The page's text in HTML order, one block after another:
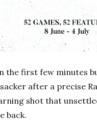
the first few minutes
after a precise
shot that
back.